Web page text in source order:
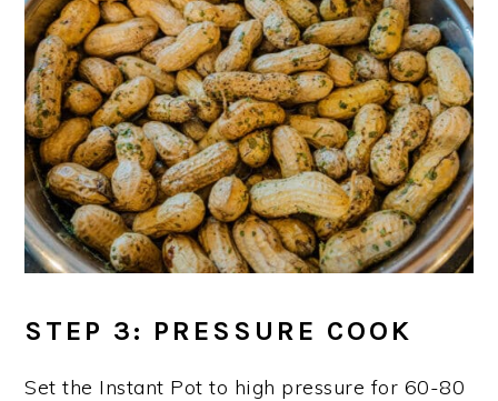
STEP 3: PRESSURE COOK
Set the Instant Pot to high pressure for 60-80